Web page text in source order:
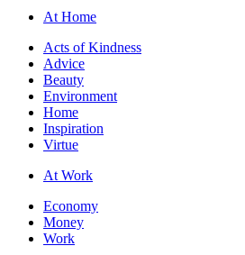
At Home
Acts of Kindness
Advice
Beauty
Environment
Home
Inspiration
Virtue
At Work
Economy
Money
Work